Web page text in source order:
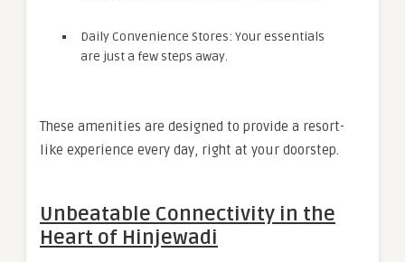
Daily Convenience Stores: Your essentials
are just a few steps away.
These amenities are designed to provide a resort-
like experience every day, right at your doorstep.
Unbeatable Connectivity in the
Heart of Hinjewadi